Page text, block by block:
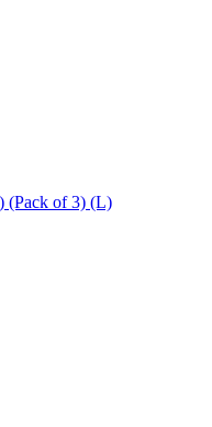
(Pack of 3) (L)